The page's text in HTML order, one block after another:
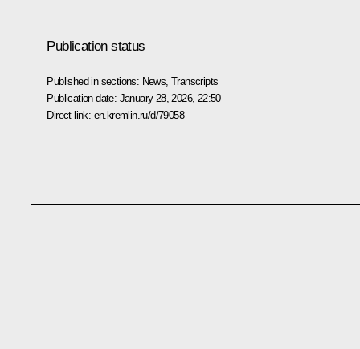
Publication status
Published in sections: News ,Transcripts
Publication date: January 28, 2026, 22:50
Direct link: en.kremlin.ru/d/79058